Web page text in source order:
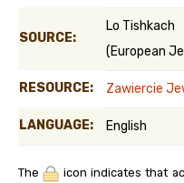
SOURCE:
Lo Tishkach
(European
RESOURCE: Zawiercie
LANGUAGE: English
The
icon indicates that